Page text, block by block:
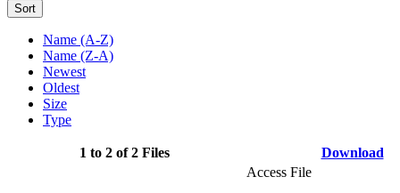
Sort
Name (A-Z)
Name (Z-A)
Newest
Oldest
Size
Type
1 to 2 of 2 Files Download
Access File